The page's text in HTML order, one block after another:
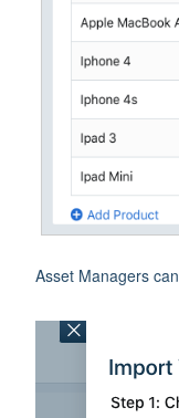
Asset Managers